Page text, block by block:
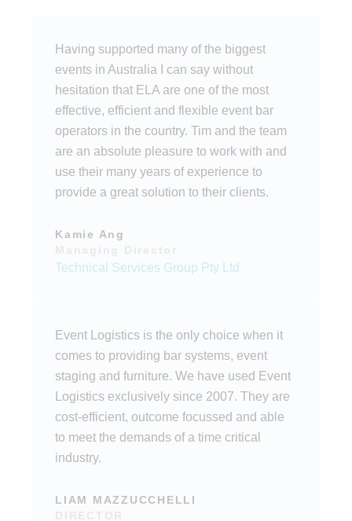
Having supported many of the biggest
events in Australia I can say without
hesitation that ELA are one of the most
effective, efficient and flexible event bar
operators in the country. Tim and the team
are an absolute pleasure to work with and
use their many years of experience to
provide a great solution to their clients.
Kamie Ang
Technical Services Group Pty Ltd
Event Logistics is the only choice when it
comes to providing bar systems, event
staging and furniture. We have used Event
Logistics exclusively since 2007. They are
cost-efficient, outcome focussed and able
to meet the demands of a time critical
industry.
LIAM MAZZUCCHELLI